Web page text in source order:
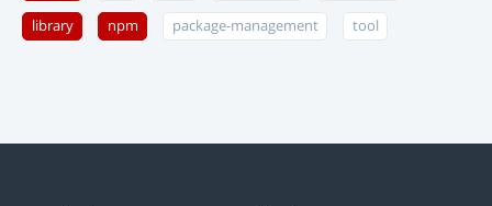
library npm package-management tool